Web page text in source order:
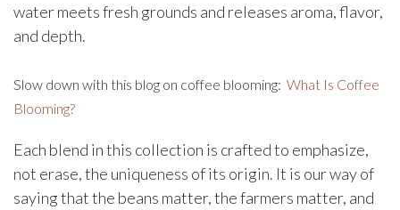
water meets fresh grounds and releases aroma, flavor,
and depth.
Slow down with this blog on coffee blooming: What Is Coffee
Blooming?
Each blend in this collection is crafted to emphasize,
not erase, the uniqueness of its origin. It is our way of
saying that the beans matter, the farmers matter, and